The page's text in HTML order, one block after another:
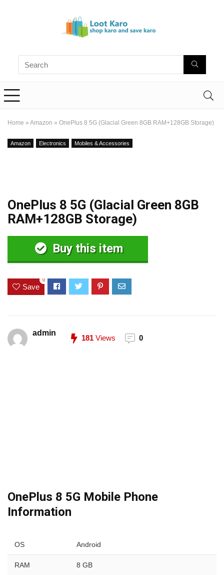
Home » Amazon » OnePlus 8 5G (Glacial Green 8GB RAM+128GB Storage)
Amazon Electronics Mobiles & Accessories
OnePlus 8 5G (Glacial Green 8GB
RAM+128GB Storage)
Buy this item
Save
0
admin
181 Views 0
OnePlus 8 5G Mobile Phone
Information
OS Android
RAM 8 GB